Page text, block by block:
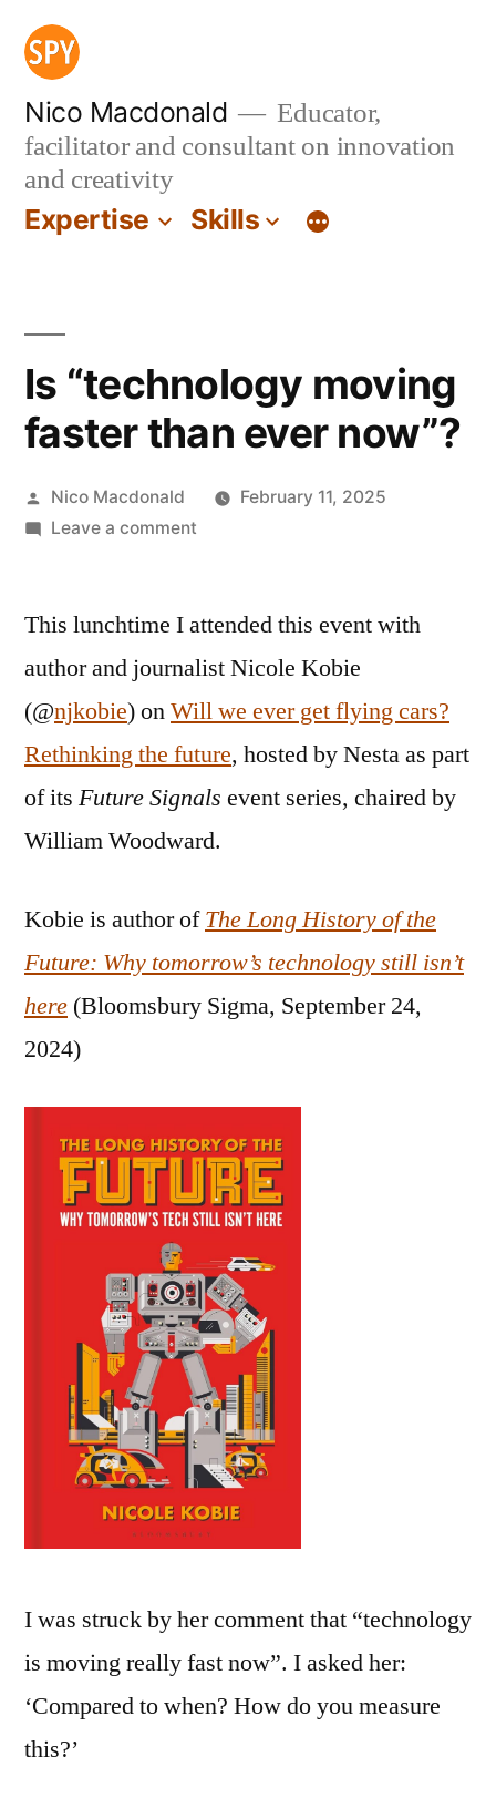
Skip
content
Nico Macdonald
Educator,
facilitator and consultant on innovation
and creativity
Expertise Skills
Is “technology moving
faster than ever now”?
Posted
by
Nico Macdonald
February 11, 2025
Leave a commenton
moving
than
ever
now”?
This lunchtime I attended this event with
author and journalist Nicole Kobie
(@njkobie) onWill we ever get flying cars?
Rethinking the future, hosted by Nesta as part
of its Future Signals event series, chaired by
William Woodward.
Kobie is author ofThe Long History of the
Future: Why tomorrow’s technology still isn’t
here (Bloomsbury Sigma, September 24,
2024)
I was struck by her comment that “technology
is moving really fast now”. I asked her:
‘Compared to when? How do you measure
this?’